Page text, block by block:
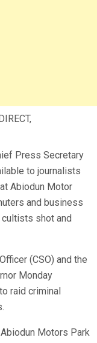
Press Secretary
to journalists
Abiodun Motor
and business
shot and
(CSO) and the
Monday
raid criminal
Motors Park